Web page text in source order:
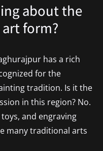
about the
form?
has a rich
for the
tradition. Is it the
in this region? No.
and engraving
many traditional arts